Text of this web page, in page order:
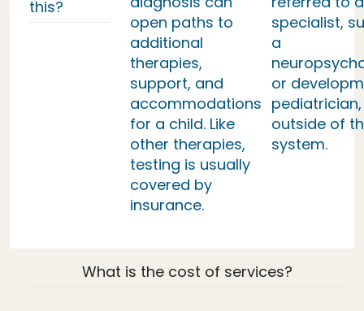
this?
open paths to
additional
therapies,
support, and
accommodations
for a child. Like
other therapies,
testing is usually
covered by
insurance.
specialist,
a
or
pediatrician,
outside of
system.
What is the cost of services?